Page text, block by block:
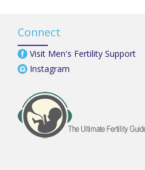
Connect
Visit Men's Fertility Support
Instagram